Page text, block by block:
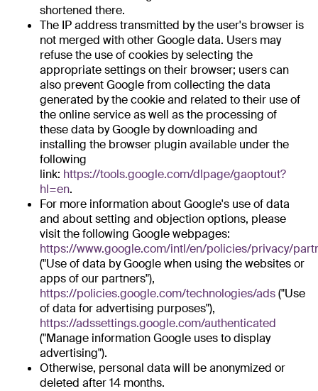
shortened there.
The IP address transmitted by the user's browser is
not merged with other Google data. Users may
refuse the use of cookies by selecting the
appropriate settings on their browser; users can
also prevent Google from collecting the data
generated by the cookie and related to their use of
the online service as well as the processing of
these data by Google by downloading and
installing the browser plugin available under the
following
link: https://tools.google.com/dlpage/gaoptout?
hl=en.
For more information about Google's use of data
and about setting and objection options, please
visit the following Google webpages:
https://www.google.com/intl/en/policies/privacy/
("Use of data by Google when using the websites or
apps of our partners"),
https://policies.google.com/technologies/ads("Use
of data for advertising purposes"),
https://adssettings.google.com/authenticated
("Manage information Google uses to display
advertising").
Otherwise, personal data will be anonymized or
deleted after 14 months.